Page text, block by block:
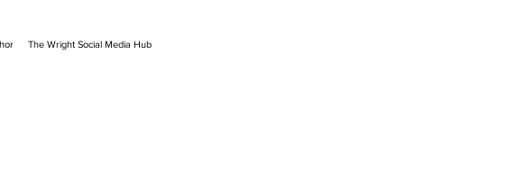
The Wright Social Media Hub